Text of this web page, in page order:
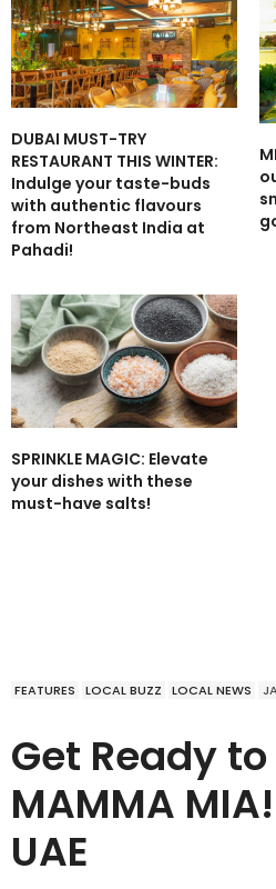
DUBAI MUST-TRY
RESTAURANT THIS WINTER:
Indulge your taste-buds
with authentic flavours
from Northeast India at
Pahadi!
SPRINKLE MAGIC: Elevate
your dishes with these
must-have salts!
FEATURES LOCAL BUZZ LOCAL NEWS
Get Ready
MAMMA
UAE